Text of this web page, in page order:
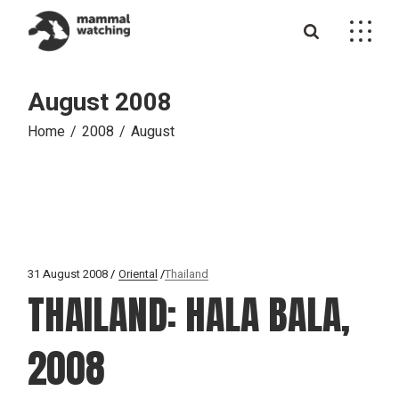
content
August 2008
Home 2008 August
31 August 2008 Oriental Thailand
THAILAND: HALA BALA,
2008